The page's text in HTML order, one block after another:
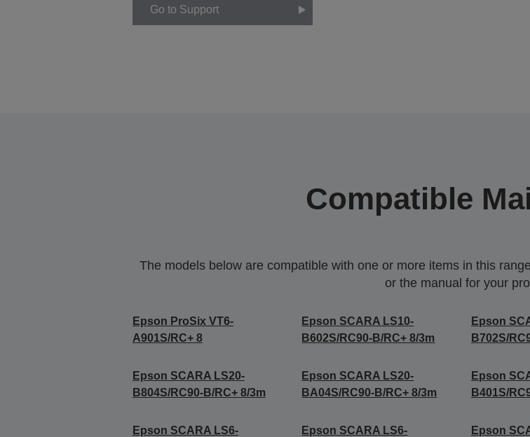
Go to Support
Compatible
The models below are compatible with one or more items in this
or the manual for your
Epson ProSix VT6-
A901S/RC+ 8
Epson SCARA LS10-
B602S/RC90-B/RC+ 8/3m
Epson
B702S/
Epson SCARA LS20-
B804S/RC90-B/RC+ 8/3m
Epson SCARA LS20-
BA04S/RC90-B/RC+ 8/3m
Epson
B401S/
Epson SCARA LS6-
Epson SCARA LS6-
Epson